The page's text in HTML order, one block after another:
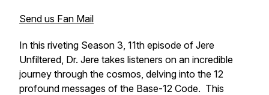
Send us Fan Mail
In this riveting Season 3, 11th episode of Jere
Unfiltered, Dr. Jere takes listeners on an incredible
journey through the cosmos, delving into the 12
profound messages of the Base-12 Code. This